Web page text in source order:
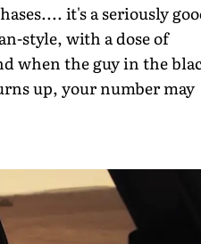
it's a seriously
style, with a dose of
when the guy in the
up, your number may